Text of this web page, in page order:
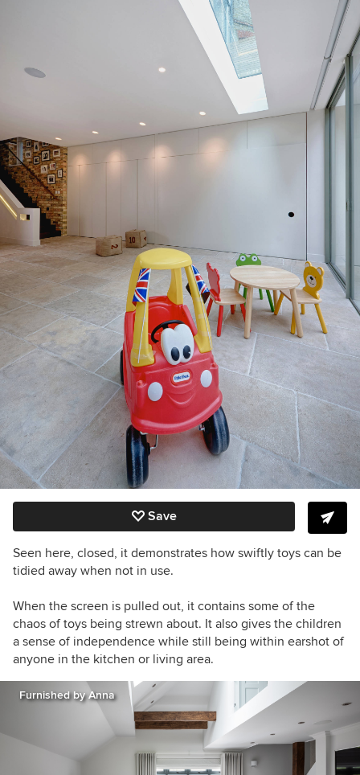
Save
Seen here, closed, it demonstrates how swiftly toys can be
tidied away when not in use.
When the screen is pulled out, it contains some of the
chaos of toys being strewn about. It also gives the children
a sense of independence while still being within earshot of
anyone in the kitchen or living area.
Furnished by Anna